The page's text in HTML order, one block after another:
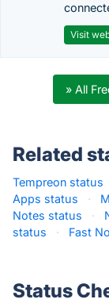
Visit
» All
Related
Tempreon status
Apps status
·
Notes status
·
status
· Fast
Status